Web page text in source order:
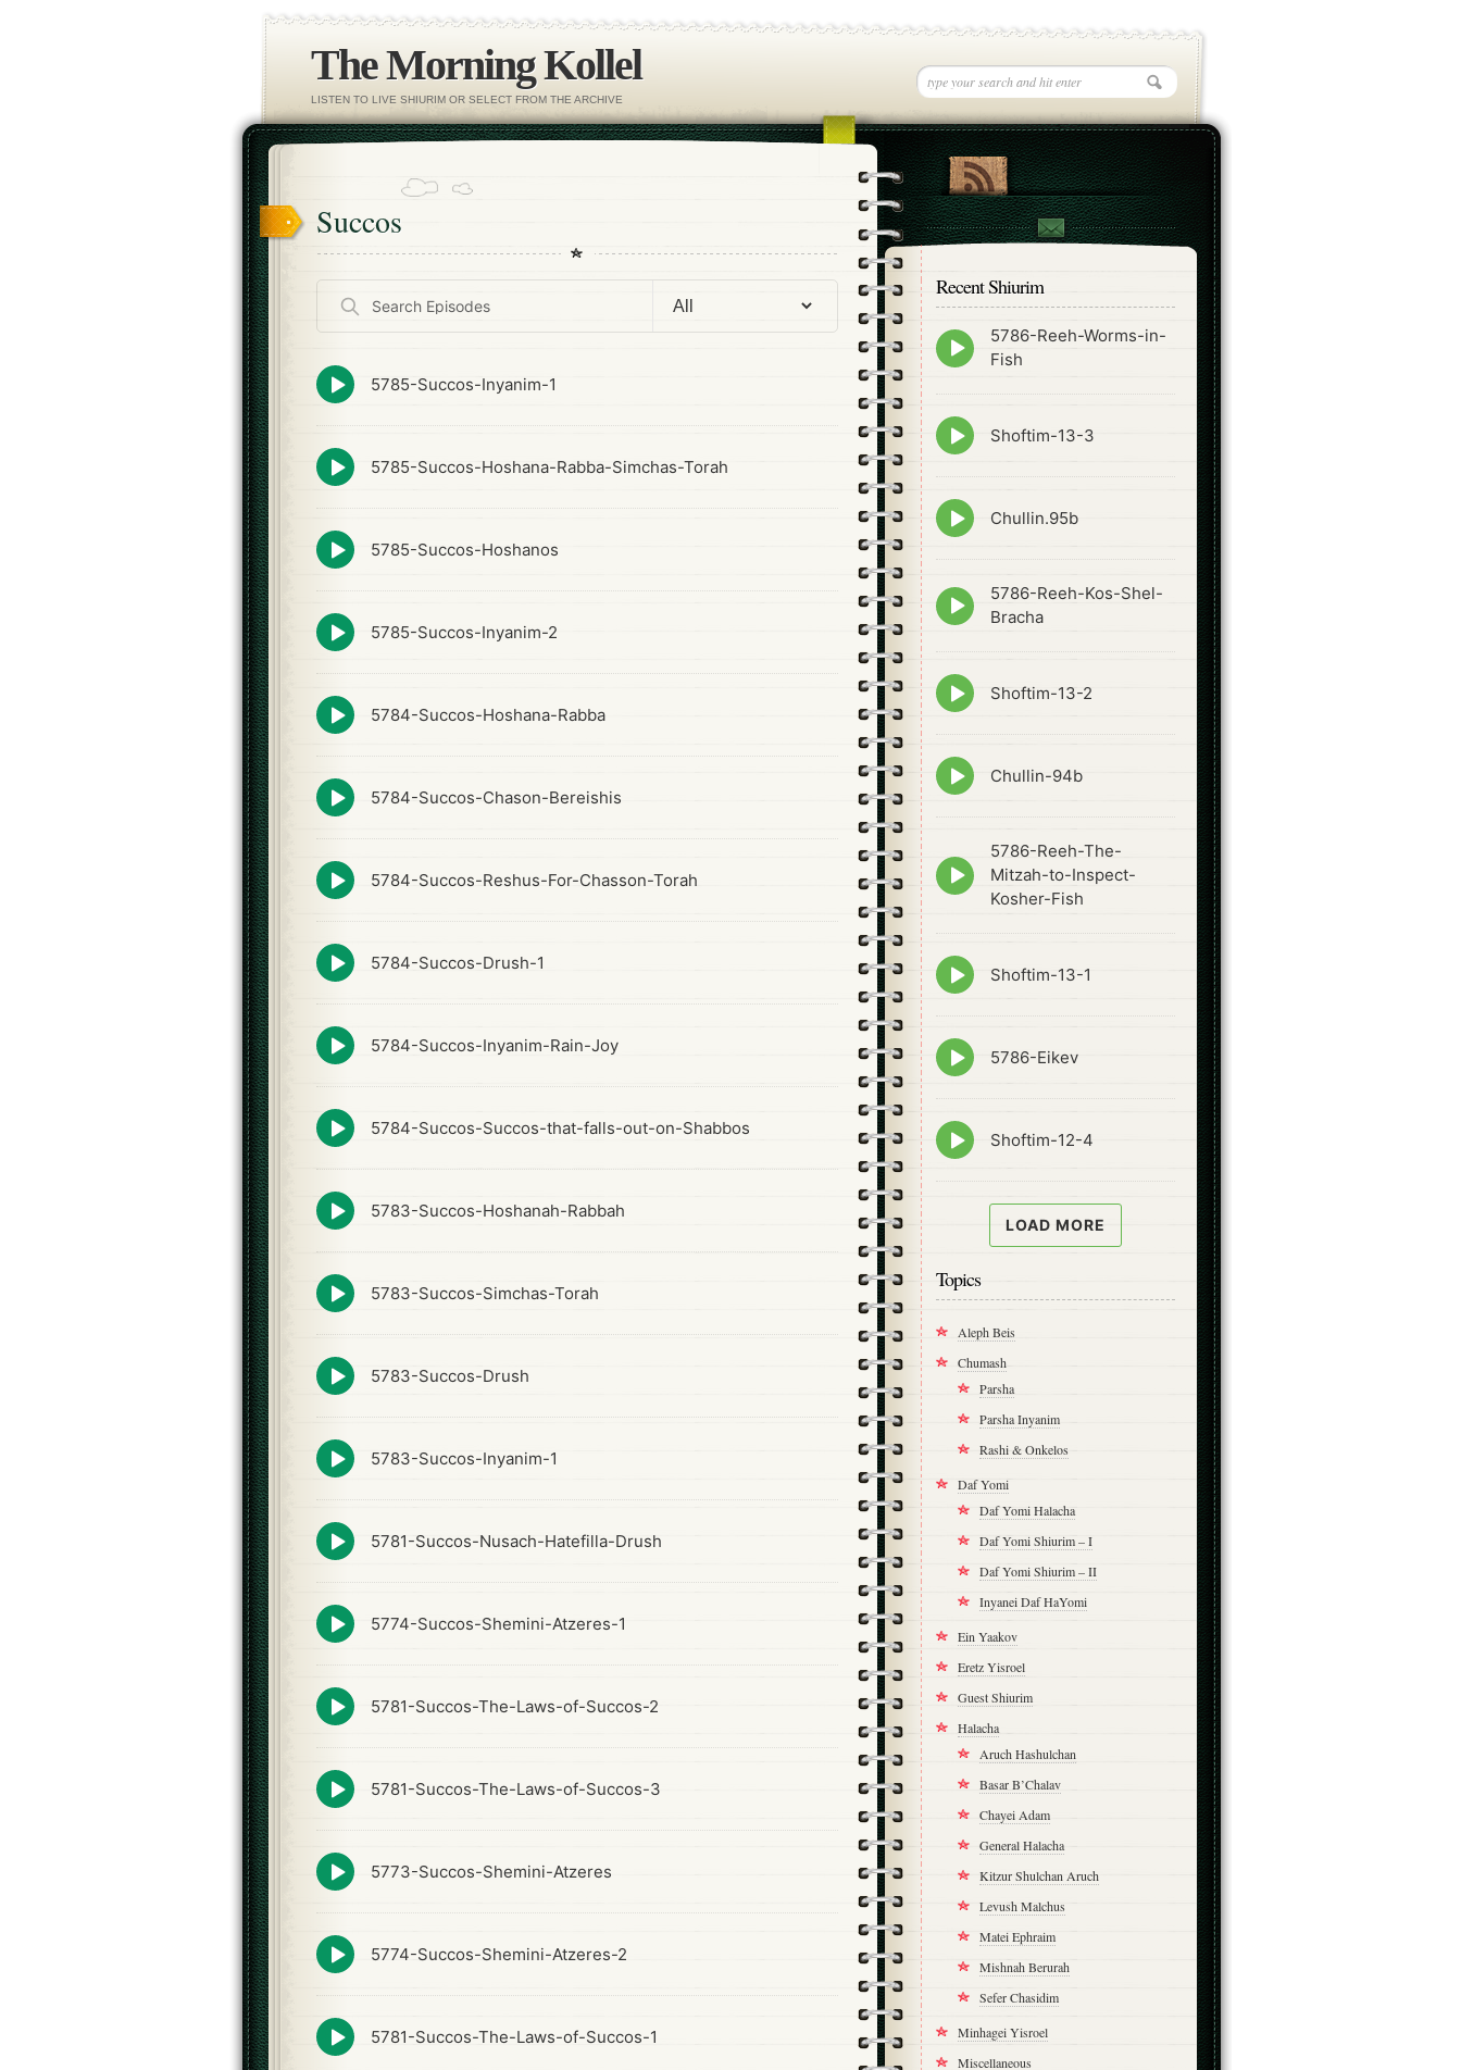
The Morning Kollel
LISTEN TO LIVE SHIURIM OR SELECT FROM THE ARCHIVE
Succos
Search
Episodes
Episode
play
5785-Succos-Inyanim-1
Episode
play
5785-Succos-Hoshana-Rabba-Simchas-Torah
Episode
play
5785-Succos-Hoshanos
Episode
play
5785-Succos-Inyanim-2
Episode
play
5784-Succos-Hoshana-Rabba
Episode
play
5784-Succos-Chason-Bereishis
Episode
play
5784-Succos-Reshus-For-Chasson-Torah
Episode
play
5784-Succos-Drush-1
Episode
play
5784-Succos-Inyanim-Rain-Joy
Episode
play
5784-Succos-Succos-that-falls-out-on-Shabbos
Episode
play
5783-Succos-Hoshanah-Rabbah
Episode
play
5783-Succos-Simchas-Torah
Episode
play
5783-Succos-Drush
Episode
play
5783-Succos-Inyanim-1
Episode
play
5781-Succos-Nusach-Hatefilla-Drush
Episode
play
5774-Succos-Shemini-Atzeres-1
Episode
play
5781-Succos-The-Laws-of-Succos-2
Episode
play
5781-Succos-The-Laws-of-Succos-3
Episode
play
5773-Succos-Shemini-Atzeres
Episode
play
5774-Succos-Shemini-Atzeres-2
Episode
play
5781-Succos-The-Laws-of-Succos-1
Recent Shiurim
Episode
play
5786-Reeh-Worms-in-
Fish
Episode
play
Shoftim-13-3
Episode
play
Chullin.95b
Episode
play
5786-Reeh-Kos-Shel-
Bracha
Episode
play
Shoftim-13-2
Episode
play
Chullin-94b
Episode
play
5786-Reeh-The-
Mitzah-to-Inspect-
Kosher-Fish
Episode
play
Shoftim-13-1
Episode
play
5786-Eikev
Episode
play
Shoftim-12-4
LOAD MORE
Topics
Aleph Beis
Chumash
Parsha
Parsha Inyanim
Rashi & Onkelos
Daf Yomi
Daf Yomi Halacha
Daf Yomi Shiurim – I
Daf Yomi Shiurim – II
Inyanei Daf HaYomi
Ein Yaakov
Eretz Yisroel
Guest Shiurim
Halacha
Aruch Hashulchan
Basar B’Chalav
Chayei Adam
General Halacha
Kitzur Shulchan Aruch
Levush Malchus
Matei Ephraim
Mishnah Berurah
Sefer Chasidim
Minhagei Yisroel
Miscellaneous